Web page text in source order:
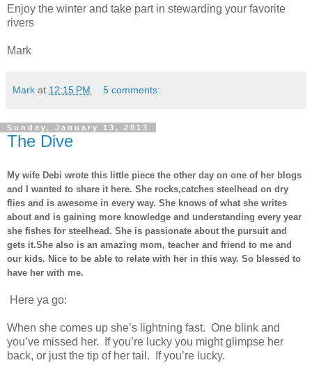
Enjoy the winter and take part in stewarding your favorite
rivers
Mark
Mark at 12:15 PM 5 comments:
Sunday, January 13, 2013
The Dive
My wife Debi wrote this little piece the other day on one of her blogs
and I wanted to share it here. She rocks,catches steelhead on dry
flies and is awesome in every way. She knows of what she writes
about and is gaining more knowledge and understanding every year
she fishes for steelhead. She is passionate about the pursuit and
gets it.She also is an amazing mom, teacher and friend to me and
our kids. Nice to be able to relate with her in this way. So blessed to
have her with me.
Here ya go:
When she comes up she’s lightning fast. One blink and
you’ve missed her. If you’re lucky you might glimpse her
back, or just the tip of her tail. If you’re lucky.